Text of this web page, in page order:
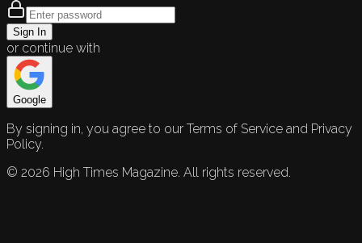
Sign In
or continue with
Google
By signing in, you agree to our Terms of Service and Privacy
Policy.
© 2026 High Times Magazine. All rights reserved.